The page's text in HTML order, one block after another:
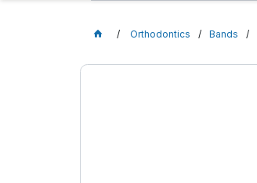
Orthodontics Bands